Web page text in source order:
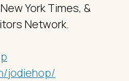
York Times, &
Network.
jodiehop/